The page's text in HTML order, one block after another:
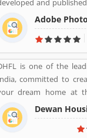
and
the best and effective
need. It is use for
contrast/brightness
the photographers
for various
are also sharing
the products
impressive. .
Adobe
is one of the
committed to
dream home at
is guide the
the availing a home
of millions of
Dewan